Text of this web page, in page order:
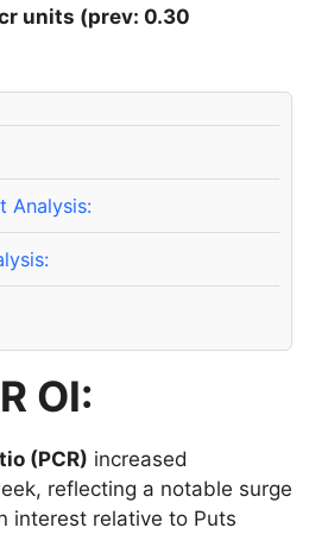
units (prev: 0.30
Analysis:
OI:
(PCR) increased
reflecting a notable surge
interest relative to Puts